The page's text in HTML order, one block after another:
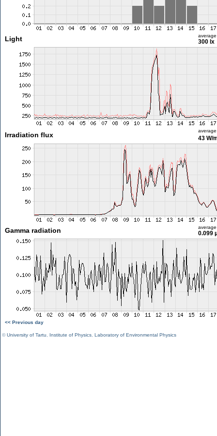
Light average
300 lx
Irradiation flux
average
43 W/
Gamma radiation average
0.099
<< Previous day
©University of Tartu Institute of Physics Laboratory of Environmental Physics